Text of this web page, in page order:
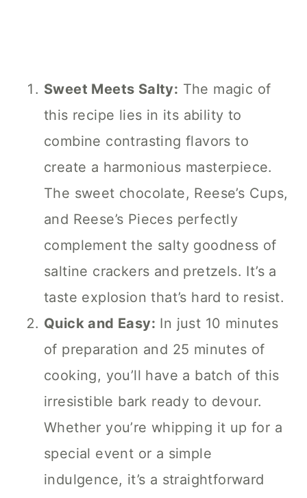
Sweet Meets Salty: The magic of
this recipe lies in its ability to
combine contrasting flavors to
create a harmonious masterpiece.
The sweet chocolate, Reese’s Cups,
and Reese’s Pieces perfectly
complement the salty goodness of
saltine crackers and pretzels. It’s a
taste explosion that’s hard to resist.
Quick and Easy: In just 10 minutes
of preparation and 25 minutes of
cooking, you’ll have a batch of this
irresistible bark ready to devour.
Whether you’re whipping it up for a
special event or a simple
indulgence, it’s a straightforward